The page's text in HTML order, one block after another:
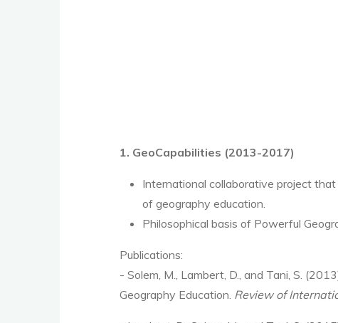
1. GeoCapabilities (2013-2017)
International collaborative project
of geography education.
Philosophical basis of Powerful
Publications:
- Solem, M., Lambert, D., and Tani, S.
Geography Education. Review of